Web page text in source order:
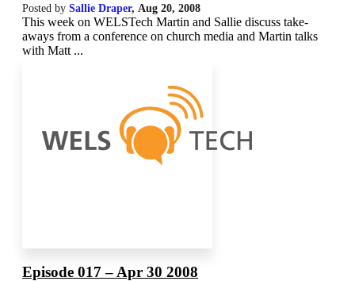
Posted by Sallie Draper, Aug 20, 2008
This week on WELSTech Martin and Sallie discuss take-
aways from a conference on church media and Martin talks
with Matt ...
Episode 017 – Apr 30 2008